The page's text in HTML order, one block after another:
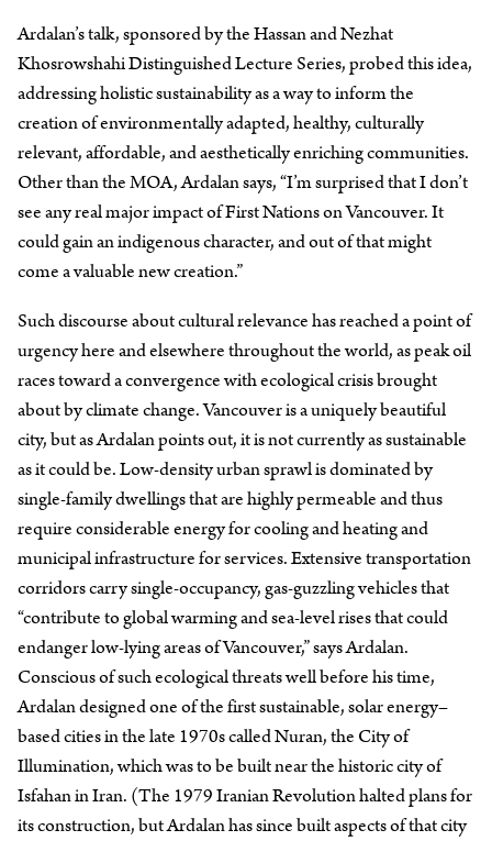
Ardalan’s talk, sponsored by the Hassan and Nezhat
Khosrowshahi Distinguished Lecture Series, probed this idea,
addressing holistic sustainability as a way to inform the
creation of environmentally adapted, healthy, culturally
relevant, affordable, and aesthetically enriching communities.
Other than the MOA, Ardalan says, “I’m surprised that I don’t
see any real major impact of First Nations on Vancouver. It
could gain an indigenous character, and out of that might
come a valuable new creation.”
Such discourse about cultural relevance has reached a point of
urgency here and elsewhere throughout the world, as peak oil
races toward a convergence with ecological crisis brought
about by climate change. Vancouver is a uniquely beautiful
city, but as Ardalan points out, it is not currently as sustainable
as it could be. Low-density urban sprawl is dominated by
single-family dwellings that are highly permeable and thus
require considerable energy for cooling and heating and
municipal infrastructure for services. Extensive transportation
corridors carry single-occupancy, gas-guzzling vehicles that
“contribute to global warming and sea-level rises that could
endanger low-lying areas of Vancouver,” says Ardalan.
Conscious of such ecological threats well before his time,
Ardalan designed one of the first sustainable, solar energy–
based cities in the late 1970s called Nuran, the City of
Illumination, which was to be built near the historic city of
Isfahan in Iran. (The 1979 Iranian Revolution halted plans for
its construction, but Ardalan has since built aspects of that city